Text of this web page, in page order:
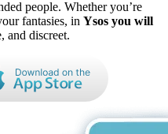
people. Whether you’re
fantasies, in Ysos you will
and discreet.